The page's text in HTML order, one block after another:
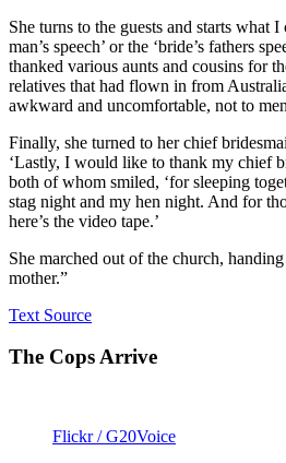
She turns to the guests and starts what I
man’s speech’ or the ‘bride’s fathers
thanked various aunts and cousins for
relatives that had flown in from
awkward and uncomfortable, not to
Finally, she turned to her chief
‘Lastly, I would like to thank my chief
both of whom smiled, ‘for sleeping
stag night and my hen night. And for
here’s the video tape.’
She marched out of the church,
mother.”
Text Source
The Cops Arrive
Flickr / G20Voice